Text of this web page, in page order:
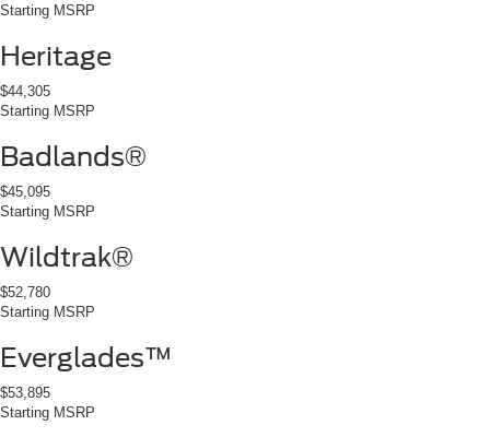
Starting MSRP
Heritage
$44,305
Starting MSRP
Badlands®
$45,095
Starting MSRP
Wildtrak®
$52,780
Starting MSRP
Everglades™
$53,895
Starting MSRP